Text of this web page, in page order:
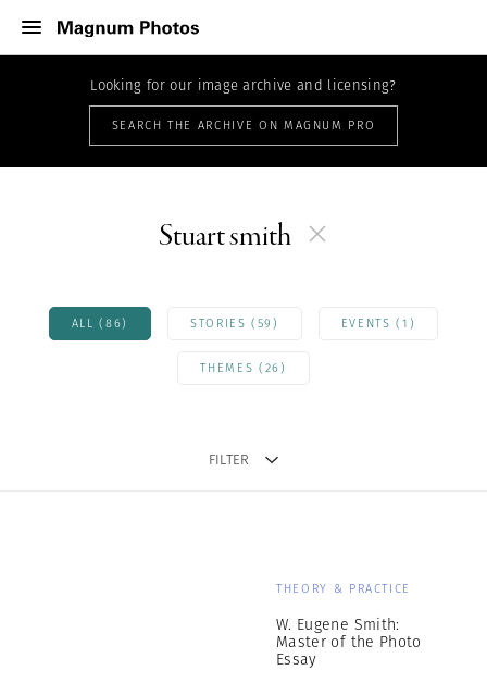
Looking for our image archive and licensing?
SEARCH THE ARCHIVE ON MAGNUM PRO
Stuart smith
ALL (86) STORIES (59) EVENTS (1)
THEMES (26)
FILTER
THEORY & PRACTICE
W. Eugene Smith:
Master of the Photo
Essay